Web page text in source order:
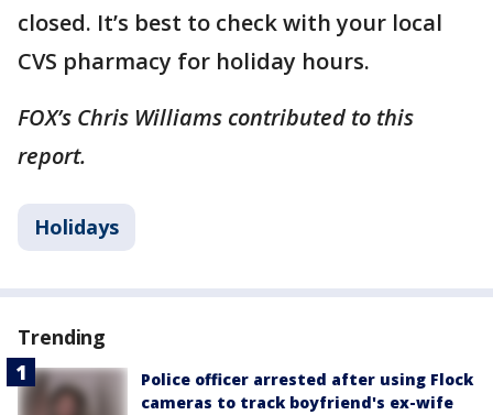
closed. It’s best to check with your local
CVS pharmacy for holiday hours.
FOX’s Chris Williams contributed to this
report.
Holidays
Trending
Police officer arrested after using Flock
cameras to track boyfriend's ex-wife